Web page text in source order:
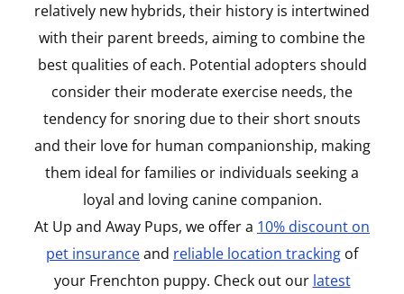
relatively new hybrids, their history is intertwined
with their parent breeds, aiming to combine the
best qualities of each. Potential adopters should
consider their moderate exercise needs, the
tendency for snoring due to their short snouts
and their love for human companionship, making
them ideal for families or individuals seeking a
loyal and loving canine companion.
At Up and Away Pups, we offer a 10% discount on
pet insuranceand reliable location tracking of
your Frenchton puppy. Check out our latest